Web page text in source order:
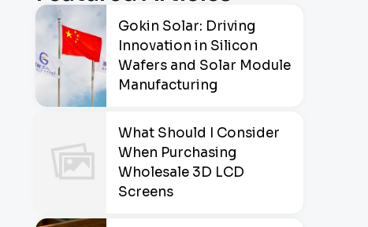
Gokin Solar: Driving
Innovation in Silicon
Wafers and Solar Module
Manufacturing
What Should I Consider
When Purchasing
Wholesale 3D LCD
Screens